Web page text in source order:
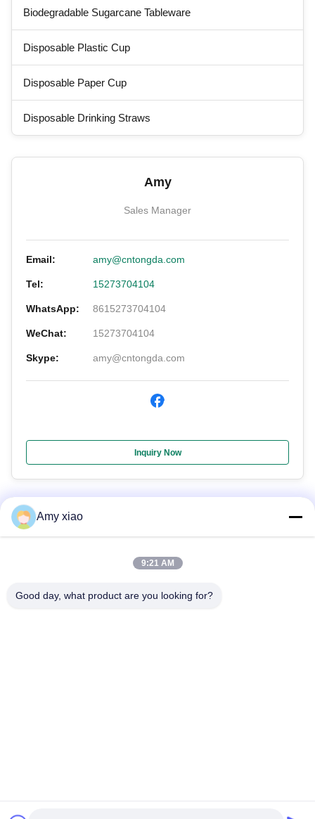
Biodegradable Sugarcane Tableware
Disposable Plastic Cup
Disposable Paper Cup
Disposable Drinking Straws
Amy
Sales Manager
Email: amy@cntongda.com
Tel: 15273704104
WhatsApp: 8615273704104
WeChat: 15273704104
Skype: amy@cntongda.com
Inquiry Now
Amy xiao
9:21 AM
Good day, what product are you looking for?